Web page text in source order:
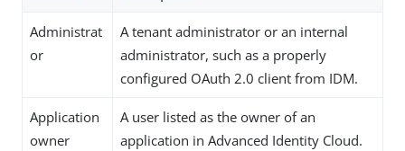
Administrat
or
A tenant administrator or an internal
administrator, such as a properly
configured OAuth 2.0 client from IDM.
Application
owner
A user listed as the owner of an
application in Advanced Identity Cloud.